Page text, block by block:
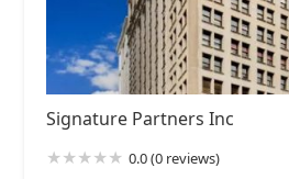
Signature Partners Inc
0.0 (0 reviews)